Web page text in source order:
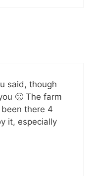
said, though
🙁 The farm
been there 4
it, especially